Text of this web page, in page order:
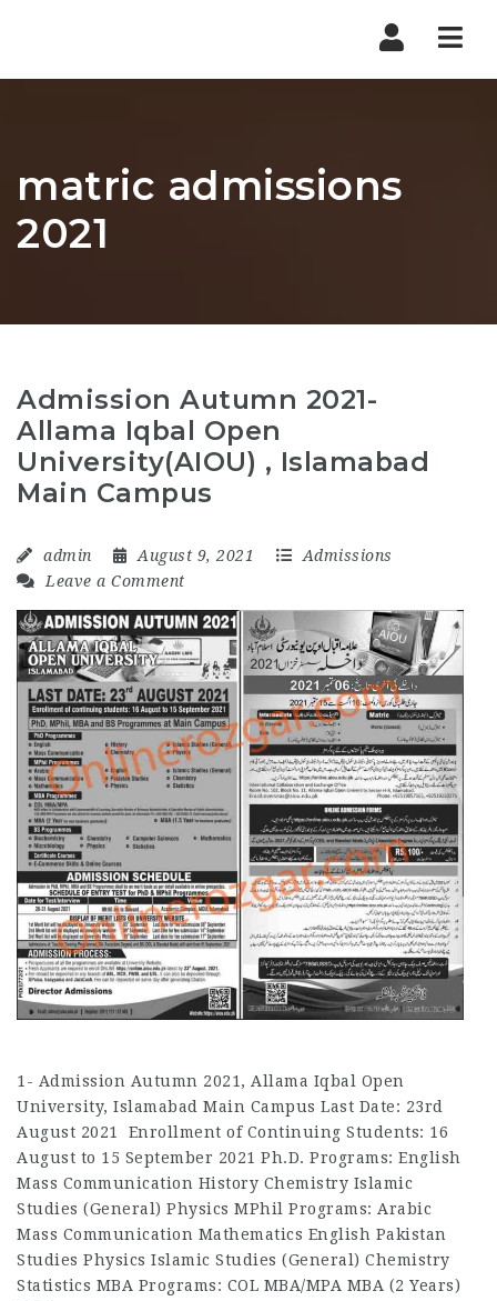
matric admissions
2021
Admission Autumn 2021-
Allama Iqbal Open
University(AIOU) , Islamabad
Main Campus
admin August 9, 2021
Admissions
Leave a Comment
1- Admission Autumn 2021, Allama Iqbal Open
University, Islamabad Main Campus Last Date: 23rd
August 2021 Enrollment of Continuing Students: 16
August to 15 September 2021 Ph.D. Programs: English
Mass Communication History Chemistry Islamic
Studies (General) Physics MPhil Programs: Arabic
Mass Communication Mathematics English Pakistan
Studies Physics Islamic Studies (General) Chemistry
Statistics MBA Programs: COL MBA/MPA MBA (2 Years)